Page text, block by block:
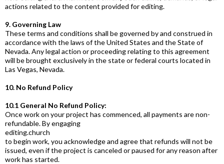
actions related to the content provided for editing.
9. Governing Law
These terms and conditions shall be governed by and construed in
accordance with the laws of the United States and the State of
Nevada. Any legal action or proceeding relating to this agreement
will be brought exclusively in the state or federal courts located in
Las Vegas, Nevada.
10. No Refund Policy
10.1 General No Refund Policy:
Once work on your project has commenced, all payments are non-
refundable. By engaging
editing.church
to begin work, you acknowledge and agree that refunds will not be
issued, even if the project is canceled or paused for any reason after
work has started.